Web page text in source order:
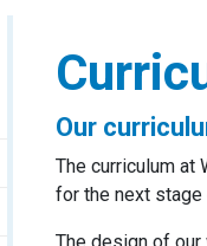
Our
The curriculum at
for the next stage